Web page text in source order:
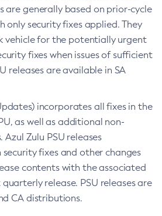
are generally based on prior-cycle
only security fixes applied. They
vehicle for the potentially urgent
fixes when issues of sufficient
releases are available in SA
incorporates all fixes in the
as well as additional non-
Azul Zulu PSU releases
fixes and other changes
contents with the associated
release. PSU releases are
CA distributions.